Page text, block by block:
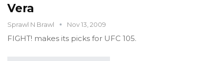
Vera
Sprawl N Brawl Nov 13, 2009
FIGHT! makes its picks for UFC 105.